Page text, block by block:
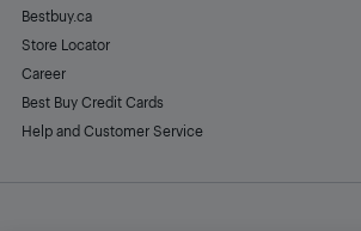
Bestbuy.ca
Store Locator
Career
Best Buy Credit Cards
Help and Customer Service